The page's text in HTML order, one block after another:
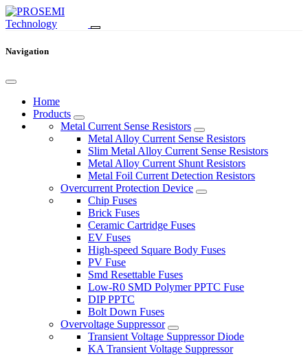
Navigation
Home
Products
Metal Current Sense Resistors
Metal Alloy Current Sense Resistors
Slim Metal Alloy Current Sense Resistors
Metal Alloy Current Shunt Resistors
Metal Foil Current Detection Resistors
Overcurrent Protection Device
Chip Fuses
Brick Fuses
Ceramic Cartridge Fuses
EV Fuses
High-speed Square Body Fuses
PV Fuse
Smd Resettable Fuses
Low-R0 SMD Polymer PPTC Fuse
DIP PPTC
Bolt Down Fuses
Overvoltage Suppressor
Transient Voltage Suppressor Diode
KA Transient Voltage Suppressor